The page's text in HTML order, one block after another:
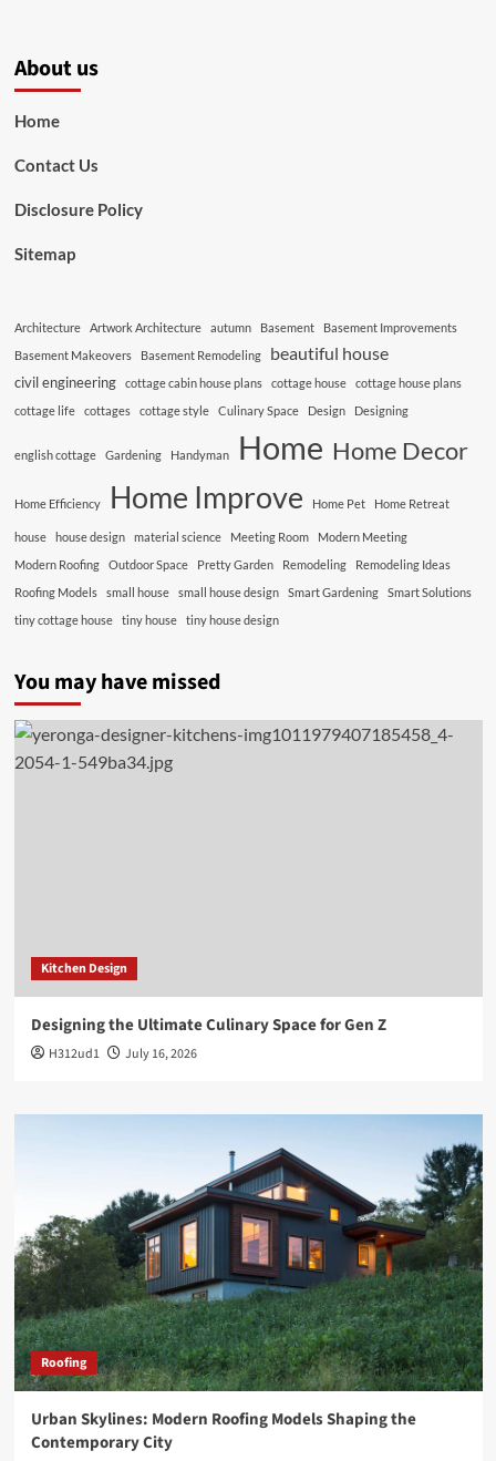
About us
Home
Contact Us
Disclosure Policy
Sitemap
Architecture Artwork Architecture autumn Basement
Basement Improvements
Basement Makeovers
Basement Remodeling beautiful house
civil engineering cottage cabin house plans cottage house
cottage house plans
cottage life
cottages cottage style Culinary Space Design Designing
english cottage Gardening Handyman Home Home Decor
Home Efficiency Home Improve Home Pet Home Retreat
house house design material science Meeting Room
Modern Meeting
Modern Roofing
Outdoor Space Pretty Garden Remodeling
Remodeling Ideas
Roofing Models
small house small house design Smart Gardening
Smart Solutions
tiny cottage house
tiny house tiny house design
You may have missed
Kitchen Design
Designing the Ultimate Culinary Space for Gen Z
H312ud1 July 16, 2026
Roofing
Urban Skylines: Modern Roofing Models Shaping the
Contemporary City